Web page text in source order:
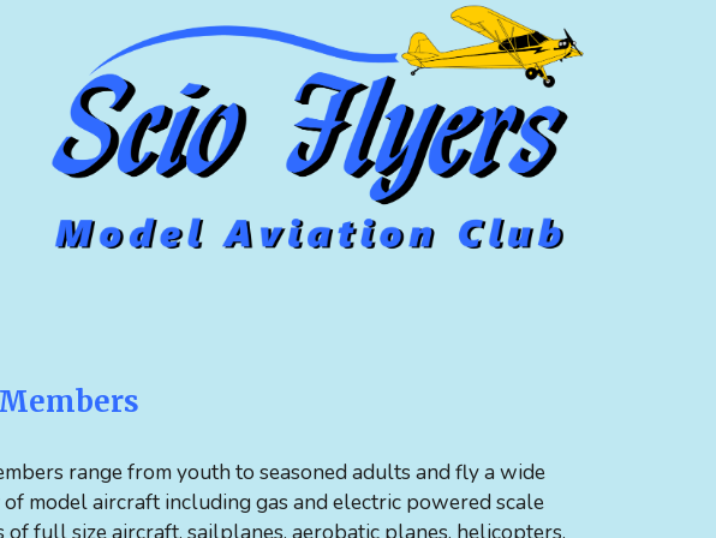
range from youth to seasoned adults and fly a wide
model aircraft including gas and electric powered scale
of full size aircraft, sailplanes, aerobatic planes, helicopters,